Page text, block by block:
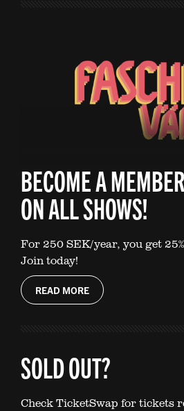
BECOME A
ON ALL SHOWS!
For 250 SEK/year, you get
Join today!
READ MORE
SOLD OUT?
Check TicketSwap for tickets